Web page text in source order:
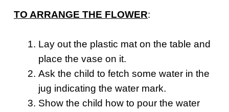
TO ARRANGE THE FLOWER:
Lay out the plastic mat on the table and
place the vase on it.
Ask the child to fetch some water in the
jug indicating the water mark.
Show the child how to pour the water